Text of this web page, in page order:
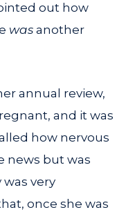
out how
was another
annual review,
and it was
how nervous
news but was
very
once she was